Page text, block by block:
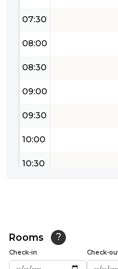
07:30
08:00
08:30
09:00
09:30
10:00
10:30
12:00
12:30
Rooms ?
Check-in Check-